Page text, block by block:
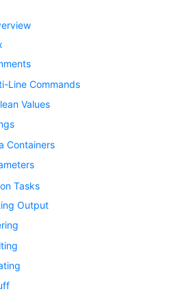
Line Commands
Values
Containers
Tasks
Output